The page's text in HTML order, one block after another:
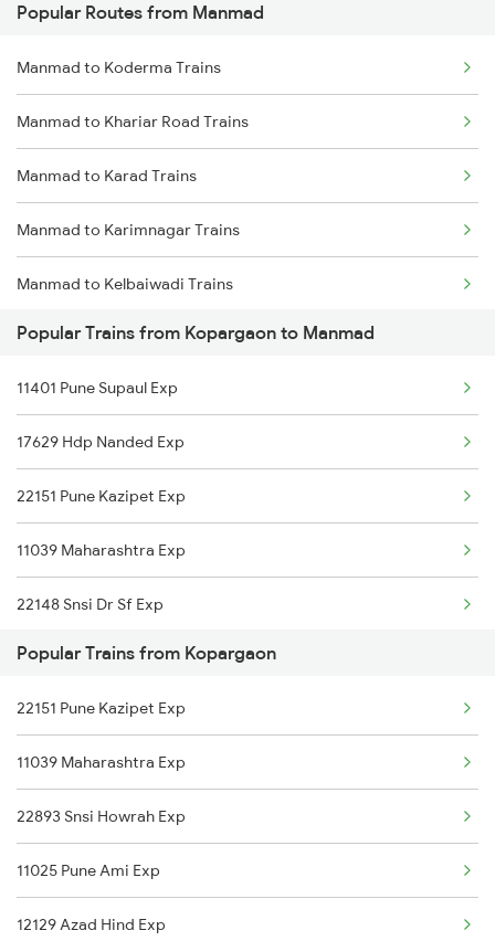
Kopargaon to Mysore Trains
Kopargaon to New Delhi Trains
Kopargaon to Nanded Trains
Kopargaon to Nagpur Trains
Kopargaon to Nashik Trains
Kopargaon to Nandura Trains
Kopargaon to Nizamabad Trains
Kopargaon to Purna Trains
Popular Routes from Manmad
Manmad to Koderma Trains
Manmad to Khariar Road Trains
Manmad to Karad Trains
Manmad to Karimnagar Trains
Manmad to Kelbaiwadi Trains
Manmad to Karnal Trains
Manmad to Khurdha Trains
Manmad to Kurduwadi Trains
Manmad to Kamakhya Trains
Manmad to Kanhangad Trains
Manmad to Kazipet Trains
Manmad to Lalitpur Trains
Popular Trains from Kopargaon to Manmad
11401 Pune Supaul Exp
17629 Hdp Nanded Exp
22151 Pune Kazipet Exp
11039 Maharashtra Exp
22148 Snsi Dr Sf Exp
12779 Goa Express
26101 Ajni Vandebharat
17323 Ubl Banaras Exp
22590 Bnrs Amritbharat
12627 Karnataka Exp
22893 Snsi Howrah Exp
Popular Trains from Kopargaon
22151 Pune Kazipet Exp
11039 Maharashtra Exp
22893 Snsi Howrah Exp
11025 Pune Ami Exp
12129 Azad Hind Exp